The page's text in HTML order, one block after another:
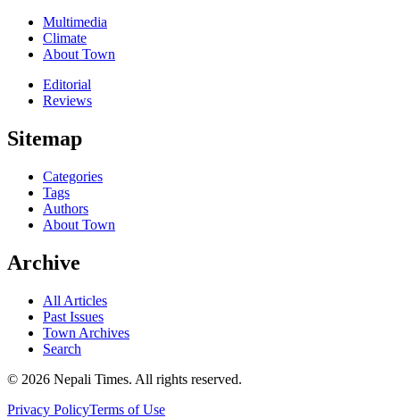
Multimedia
Climate
About Town
Editorial
Reviews
Sitemap
Categories
Tags
Authors
About Town
Archive
All Articles
Past Issues
Town Archives
Search
© 2026 Nepali Times. All rights reserved.
Privacy PolicyTerms of Use